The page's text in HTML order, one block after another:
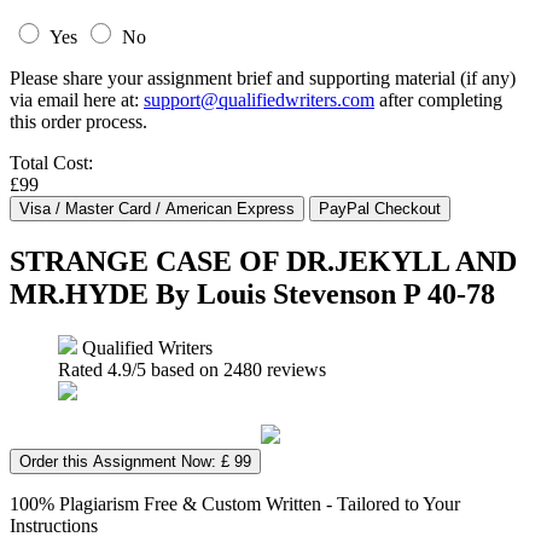
Yes
No
Please share your assignment brief and supporting material (if any)
via email here at: support@qualifiedwriters.com after completing
this order process.
Total Cost:
£99
STRANGE CASE OF DR.JEKYLL AND
MR.HYDE By Louis Stevenson P 40-78
Qualified Writers
Rated 4.9/5 based on 2480 reviews
Order this Assignment Now: £ 99
100% Plagiarism Free & Custom Written - Tailored to Your
Instructions